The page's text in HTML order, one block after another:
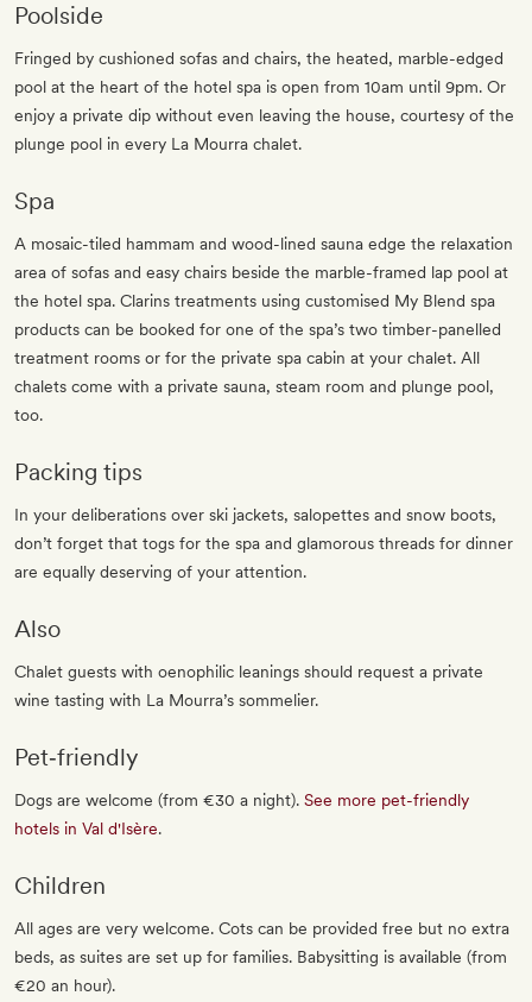
Poolside
Fringed by cushioned sofas and chairs, the heated, marble-edged
pool at the heart of the hotel spa is open from 10am until 9pm. Or
enjoy a private dip without even leaving the house, courtesy of the
plunge pool in every La Mourra chalet.
Spa
A mosaic-tiled hammam and wood-lined sauna edge the relaxation
area of sofas and easy chairs beside the marble-framed lap pool at
the hotel spa. Clarins treatments using customised My Blend spa
products can be booked for one of the spa’s two timber-panelled
treatment rooms or for the private spa cabin at your chalet. All
chalets come with a private sauna, steam room and plunge pool,
too.
Packing tips
In your deliberations over ski jackets, salopettes and snow boots,
don’t forget that togs for the spa and glamorous threads for dinner
are equally deserving of your attention.
Also
Chalet guests with oenophilic leanings should request a private
wine tasting with La Mourra’s sommelier.
Pet‐friendly
Dogs are welcome (from €30 a night). See more pet-friendly
hotels in Val d'Isère.
Children
All ages are very welcome. Cots can be provided free but no extra
beds, as suites are set up for families. Babysitting is available (from
€20 an hour).